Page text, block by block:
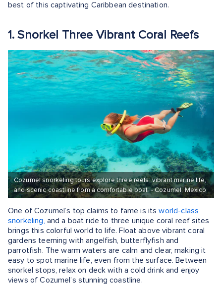
best of this captivating Caribbean destination.
1. Snorkel Three Vibrant Coral Reefs
Cozumel snorkeling tours explore three reefs, vibrant marine life,
and scenic coastline from a comfortable boat. - Cozumel, Mexico
One of Cozumel’s top claims to fame is itsworld-class
snorkeling, and a boat ride to three unique coral reef sites
brings this colorful world to life. Float above vibrant coral
gardens teeming with angelfish, butterflyfish and
parrotfish. The warm waters are calm and clear, making it
easy to spot marine life, even from the surface. Between
snorkel stops, relax on deck with a cold drink and enjoy
views of Cozumel’s stunning coastline.